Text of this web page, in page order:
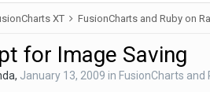
XT FusionCharts and Ruby on
for Image Saving
, January 13, 2009 in FusionCharts and